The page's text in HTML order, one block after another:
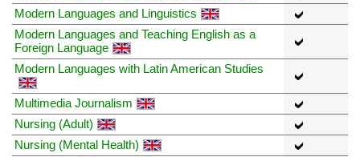
Modern Languages and Linguistics
Modern Languages and Teaching English as a
Foreign Language
Modern Languages with Latin American Studies
Multimedia Journalism
Nursing (Adult)
Nursing (Mental Health)